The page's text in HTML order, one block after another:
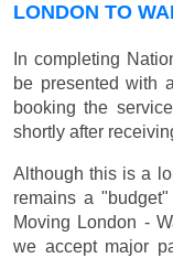
LONDON TO
In completing
be presented with
booking the
shortly after
Although this is a
remains a
Moving London -
we accept major